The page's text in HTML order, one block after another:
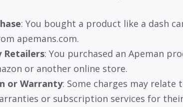
: You bought a product like a dash
apemans.com.
Retailers: You purchased an Apeman
or another online store.
or Warranty: Some charges may relate
or subscription services for